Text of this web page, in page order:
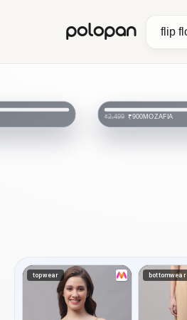
polopan
₹2,499 ₹900MOZAFIA
topwear bottomwear